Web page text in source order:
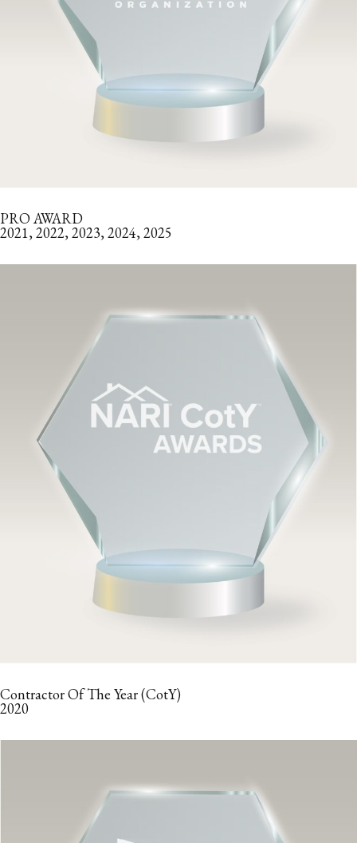
PRO AWARD
2021, 2022, 2023, 2024, 2025
Contractor Of The Year (CotY)
2020